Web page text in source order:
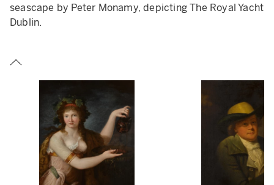
such as x-rays, infra-red reflectography, and
pigment analysis, which have revealed modern
materials, new underdrawings, and the simulation
of craquelure over older paintings, which Van der
Veken would often scrape back to the original
preparation layer.
There is no trace of an earlier work beneath the
paint layers of this
seascape by Peter Monamy, depicting The Royal Yacht
Dublin.